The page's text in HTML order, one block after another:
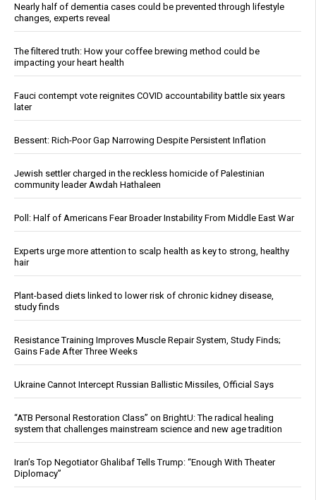
Nearly half of dementia cases could be prevented through lifestyle
changes, experts reveal
The filtered truth: How your coffee brewing method could be
impacting your heart health
Fauci contempt vote reignites COVID accountability battle six years
later
Bessent: Rich-Poor Gap Narrowing Despite Persistent Inflation
Jewish settler charged in the reckless homicide of Palestinian
community leader Awdah Hathaleen
Poll: Half of Americans Fear Broader Instability From Middle East War
Experts urge more attention to scalp health as key to strong, healthy
hair
Plant-based diets linked to lower risk of chronic kidney disease,
study finds
Resistance Training Improves Muscle Repair System, Study Finds;
Gains Fade After Three Weeks
Ukraine Cannot Intercept Russian Ballistic Missiles, Official Says
“ATB Personal Restoration Class” on BrightU: The radical healing
system that challenges mainstream science and new age tradition
Iran’s Top Negotiator Ghalibaf Tells Trump: “Enough With Theater
Diplomacy”